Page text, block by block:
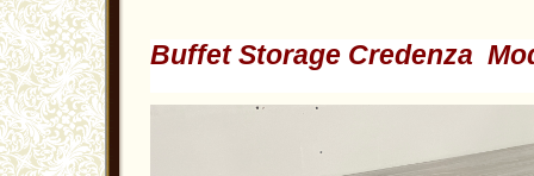
Buffet Storage Credenza